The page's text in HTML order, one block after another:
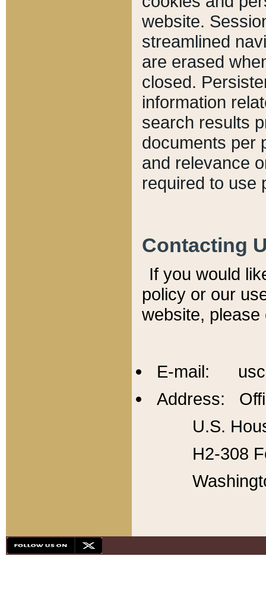
website.
streamlined
are erased
closed.
information
search results
documents per
and relevance
required to use
Contacting
If you would
policy or our
website,
E-mail:
Address:
U.S.
H2-308